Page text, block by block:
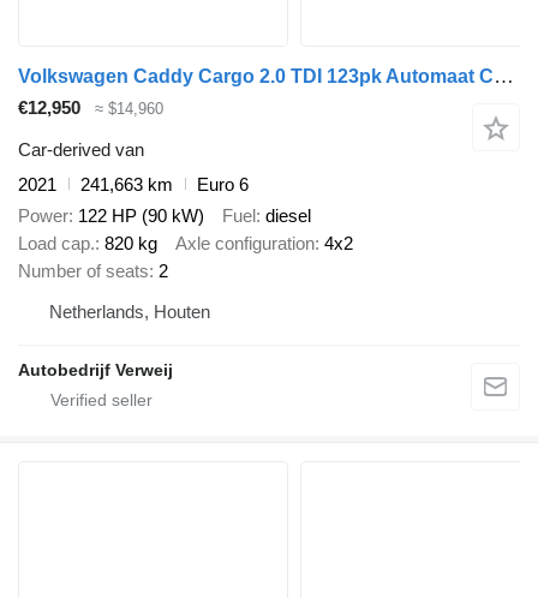
Volkswagen Caddy Cargo 2.0 TDI 123pk Automaat Comf
€12,950 ≈ $14,960
Car-derived van
2021
241,663 km
Euro 6
Power 122 HP (90 kW) Fuel diesel
Load cap. 820 kg Axle configuration 4x2
Number of seats 2
Netherlands, Houten
Autobedrijf Verweij